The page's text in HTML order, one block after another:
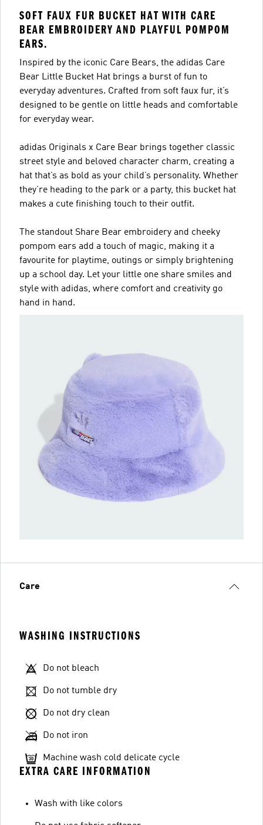
SOFT FAUX FUR BUCKET HAT WITH CARE
BEAR EMBROIDERY AND PLAYFUL POMPOM
EARS.
Inspired by the iconic Care Bears, the adidas Care
Bear Little Bucket Hat brings a burst of fun to
everyday adventures. Crafted from soft faux fur, it’s
designed to be gentle on little heads and comfortable
for everyday wear.
adidas Originals x Care Bear brings together classic
street style and beloved character charm, creating a
hat that’s as bold as your child’s personality. Whether
they’re heading to the park or a party, this bucket hat
makes a cute finishing touch to their outfit.
The standout Share Bear embroidery and cheeky
pompom ears add a touch of magic, making it a
favourite for playtime, outings or simply brightening
up a school day. Let your little one share smiles and
style with adidas, where comfort and creativity go
hand in hand.
Care
WASHING INSTRUCTIONS
Do not bleach
Do not tumble dry
Do not dry clean
Do not iron
Machine wash cold delicate cycle
EXTRA CARE INFORMATION
Wash with like colors